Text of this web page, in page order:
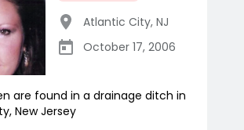
Atlantic City, NJ
October 17, 2006
are found in a drainage ditch in
New Jersey